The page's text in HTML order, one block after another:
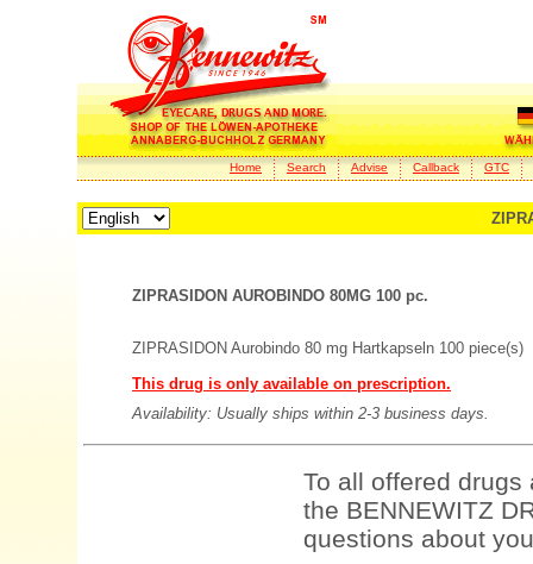
Home Search Advise Callback GTC
ZIPRASIDON AUROBINDO 80MG 100 pc.
ZIPRASIDON Aurobindo 80 mg Hartkapseln 100 piece(s)
This drug is only available on prescription.
Availability: Usually ships within 2-3 business days.
To all offered
the BENNEWITZ
questions about